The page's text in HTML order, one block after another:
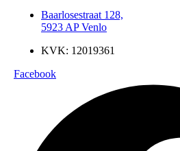
Baarlosestraat 128,
5923 AP Venlo
KVK: 12019361
Facebook